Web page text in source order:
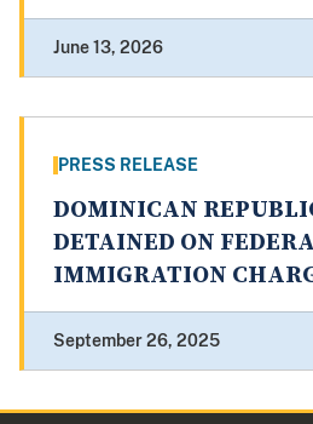
June 13, 2026
PRESS RELEASE
DOMINICAN
DETAINED ON
IMMIGRATION
September 26, 2025